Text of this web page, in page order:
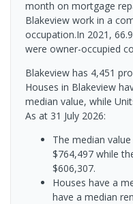
month on mortgage
Blakeview work in a
occupation.In 2021,
were owner-occupied
Blakeview has 4,451
Houses in Blakeview
median value, while
As at 31 July 2026:
The median
$764,497 while
$606,307.
Houses have a
have a median